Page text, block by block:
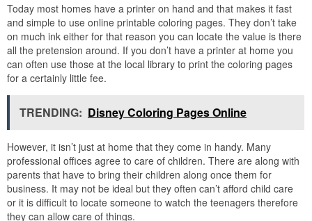
Today most homes have a printer on hand and that makes it fast
and simple to use online printable coloring pages. They don’t take
on much ink either for that reason you can locate the value is there
all the pretension around. If you don’t have a printer at home you
can often use those at the local library to print the coloring pages
for a certainly little fee.
TRENDING: Disney Coloring Pages Online
However, it isn’t just at home that they come in handy. Many
professional offices agree to care of children. There are along with
parents that have to bring their children along once them for
business. It may not be ideal but they often can’t afford child care
or it is difficult to locate someone to watch the teenagers therefore
they can allow care of things.